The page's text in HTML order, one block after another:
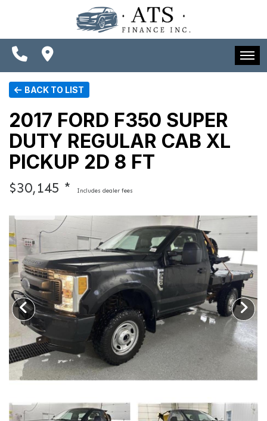
FINANCING
CONTACT US
SCHEDULE TEST DRIVE
TRADE APPRAISAL
HOME
INVENTORY
SPECIALS
FINANCING
CONTACT US
SCHEDULE TEST DRIVE
TRADE APPRAISAL
BACK TO LIST
2017 FORD F350 SUPER
DUTY REGULAR CAB XL
PICKUP 2D 8 FT
$30,145 * Includes dealer fees